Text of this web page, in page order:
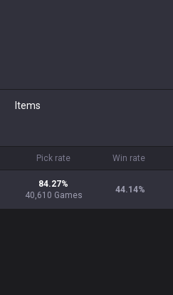
Items
Pick rate Win rate
84.27%
40,610 Games
44.14%